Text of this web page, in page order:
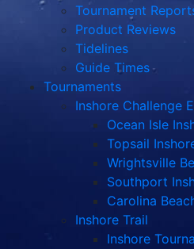
Tournament
Product Reviews
Tidelines
Guide Times
Tournaments
Inshore Challenge
Ocean Isle
Topsail
Wrightsville
Southport
Carolina
Inshore Trail
Inshore